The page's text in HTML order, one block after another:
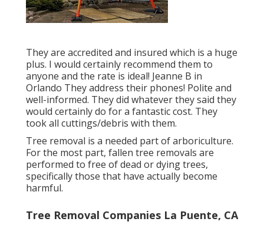
They are accredited and insured which is a huge
plus. I would certainly recommend them to
anyone and the rate is ideal! Jeanne B in
Orlando They address their phones! Polite and
well-informed. They did whatever they said they
would certainly do for a fantastic cost. They
took all cuttings/debris with them.
Tree removal is a needed part of arboriculture.
For the most part, fallen tree removals are
performed to free of dead or dying trees,
specifically those that have actually become
harmful.
Tree Removal Companies La Puente, CA